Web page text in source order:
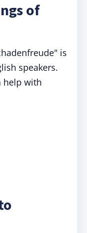
of
is
speakers.
help with